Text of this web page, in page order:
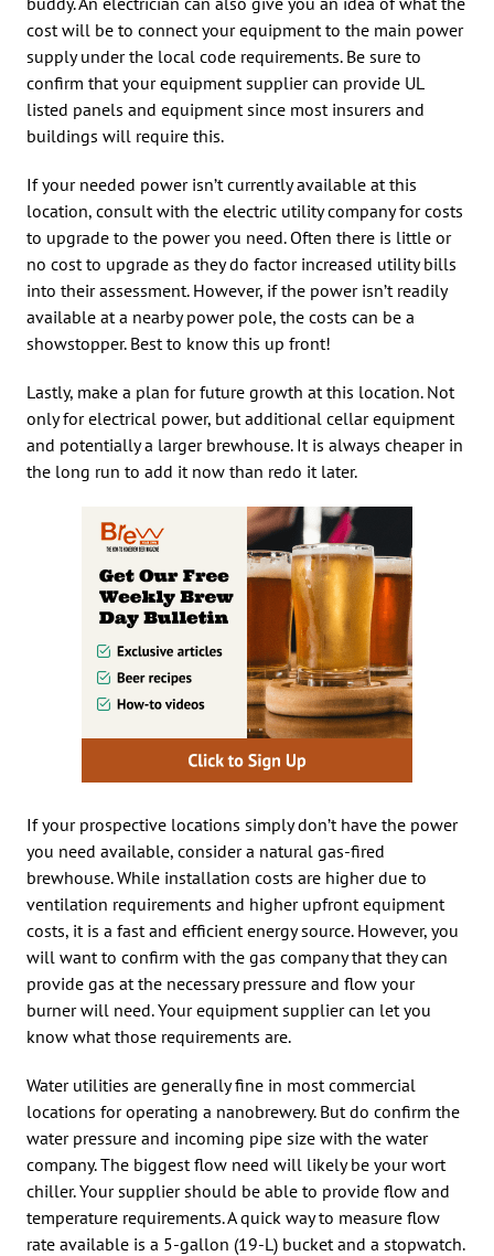
cost will be to connect your equipment to the main power
supply under the local code requirements. Be sure to
confirm that your equipment supplier can provide UL
listed panels and equipment since most insurers and
buildings will require this.
If your needed power isn’t currently available at this
location, consult with the electric utility company for costs
to upgrade to the power you need. Often there is little or
no cost to upgrade as they do factor increased utility bills
into their assessment. However, if the power isn’t readily
available at a nearby power pole, the costs can be a
showstopper. Best to know this up front!
Lastly, make a plan for future growth at this location. Not
only for electrical power, but additional cellar equipment
and potentially a larger brewhouse. It is always cheaper in
the long run to add it now than redo it later.
If your prospective locations simply don’t have the power
you need available, consider a natural gas-fired
brewhouse. While installation costs are higher due to
ventilation requirements and higher upfront equipment
costs, it is a fast and efficient energy source. However, you
will want to confirm with the gas company that they can
provide gas at the necessary pressure and flow your
burner will need. Your equipment supplier can let you
know what those requirements are.
Water utilities are generally fine in most commercial
locations for operating a nanobrewery. But do confirm the
water pressure and incoming pipe size with the water
company. The biggest flow need will likely be your wort
chiller. Your supplier should be able to provide flow and
temperature requirements. A quick way to measure flow
rate available is a 5-gallon (19-L) bucket and a stopwatch.